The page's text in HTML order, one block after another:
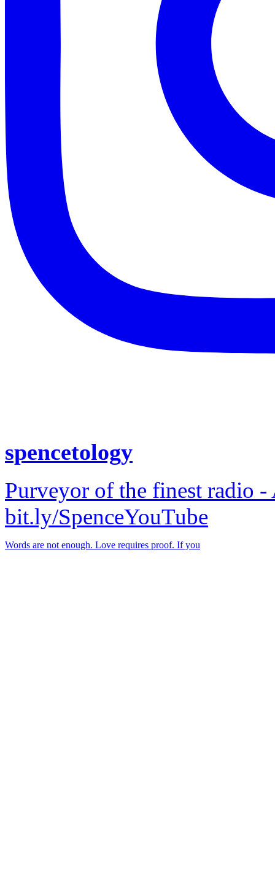
spencetology
Purveyor of the finest radio
bit.ly/SpenceYouTube
Words are not enough. Love requires proof. If you